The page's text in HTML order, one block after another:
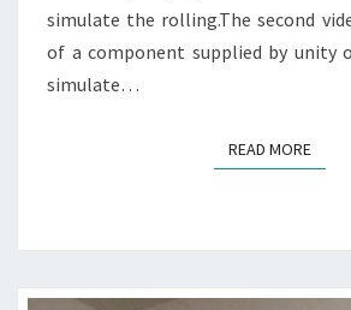
simulate the rolling.The second
of a component supplied by unity
simulate…
READ MOREREAD